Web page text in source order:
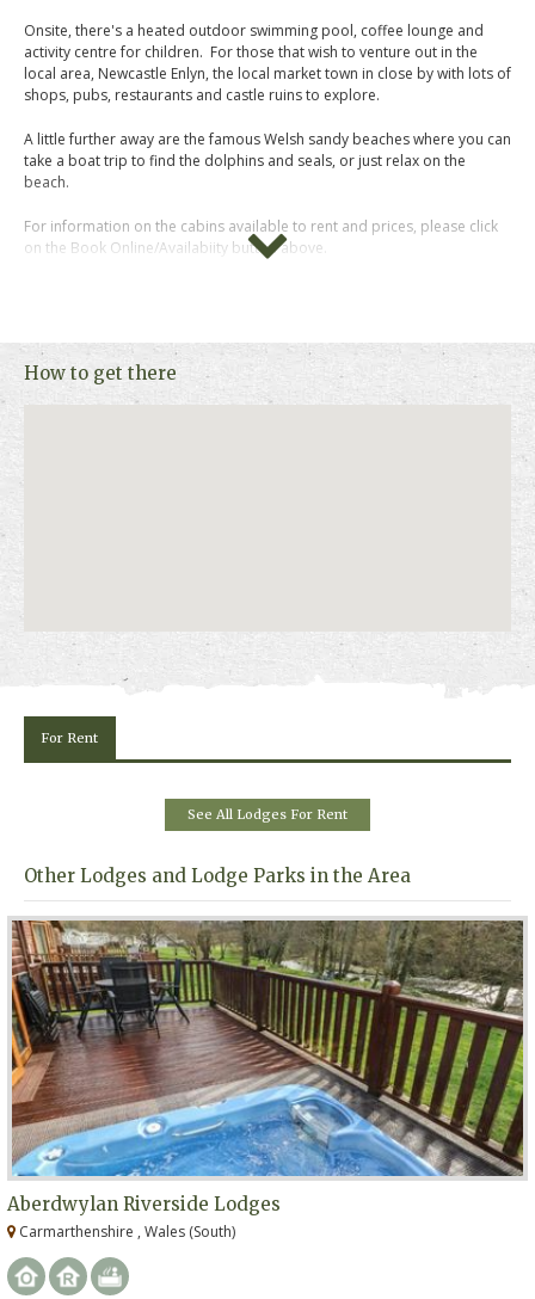
Onsite, there's a heated outdoor swimming pool, coffee lounge and
activity centre for children. For those that wish to venture out in the
local area, Newcastle Enlyn, the local market town in close by with lots of
shops, pubs, restaurants and castle ruins to explore.
A little further away are the famous Welsh sandy beaches where you can
take a boat trip to find the dolphins and seals, or just relax on the
beach.
For information on the cabins available to rent and prices, please click
on the Book Online/Availabiity button above.
How to get there
For Rent
See All Lodges For Rent
Other Lodges and Lodge Parks in the Area
Aberdwylan Riverside Lodges
Carmarthenshire , Wales (South)